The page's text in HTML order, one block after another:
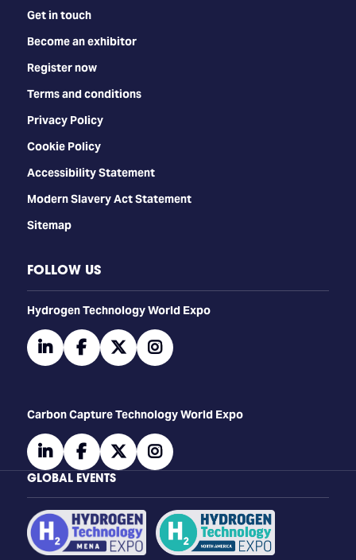
Get in touch
Become an exhibitor
Register now
Terms and conditions
Privacy Policy
Cookie Policy
Accessibility Statement
Modern Slavery Act Statement
Sitemap
FOLLOW US
​​​​​​Hydrogen Technology World Expo
linkedinfacebooktwitterinstagram
Carbon Capture Technology World Expo
linkedinfacebooktwitterinstagram
GLOBAL EVENTS